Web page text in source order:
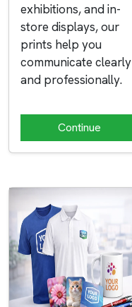
exhibitions, and in-
store displays, our
prints help you
communicate clearly
and professionally.
Continue